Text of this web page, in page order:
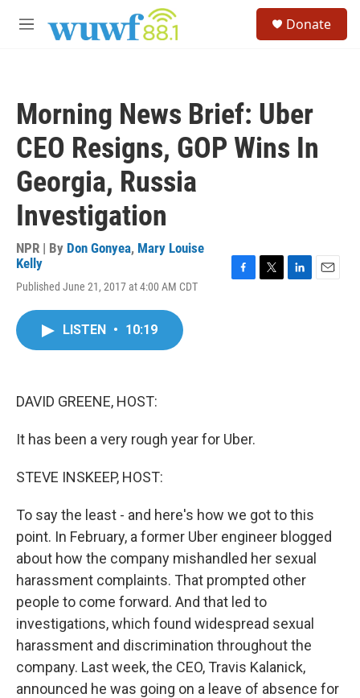
M
Donate
Morning News Brief: Uber
CEO Resigns, GOP Wins In
Georgia, Russia
Investigation
NPR | By Don Gonyea, Mary Louise
Kelly
Published June 21, 2017 at 4:00 AM CDT
LISTEN • 10:19
DAVID GREENE, HOST:
It has been a very rough year for Uber.
STEVE INSKEEP, HOST:
To say the least - and here's how we got to this
point. In February, a former Uber engineer blogged
about how the company mishandled her sexual
harassment complaints. That prompted other
people to come forward. And that led to
investigations, which found widespread sexual
harassment and discrimination throughout the
company. Last week, the CEO, Travis Kalanick,
announced he was going on a leave of absence for